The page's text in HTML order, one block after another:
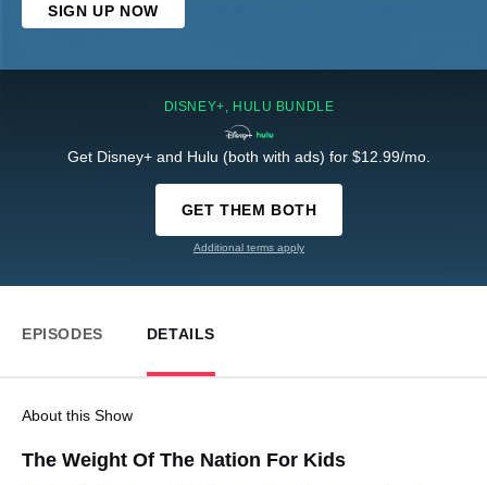
SIGN UP NOW
DISNEY+, HULU BUNDLE
Get Disney+ and Hulu (both with ads) for $12.99/mo.
GET THEM BOTH
Additional terms apply
EPISODES DETAILS
About this Show
The Weight Of The Nation For Kids